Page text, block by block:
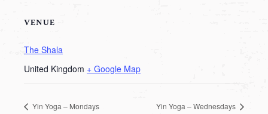
VENUE
The Shala
United Kingdom + Google Map
Yin Yoga – Mondays Yin Yoga – Wednesdays